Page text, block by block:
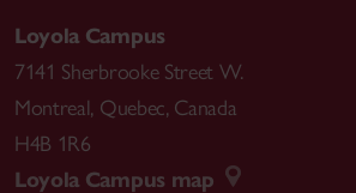
Loyola Campus
7141 Sherbrooke Street W.
Montreal, Quebec, Canada
H4B 1R6
Loyola Campus map